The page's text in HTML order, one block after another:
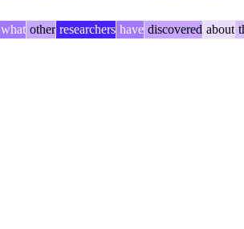
what other researchers have discovered about